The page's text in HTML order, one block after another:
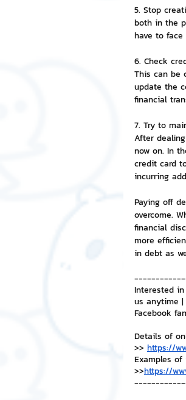
5. Stop
both in the
have to
6. Check
This can be
update the
financial
7. Try to
After
now on. In
credit card
incurring
Paying off
overcome.
financial
more
in debt as
Interested
us anytime
Facebook
Details of
>> https://
Examples
>>https://